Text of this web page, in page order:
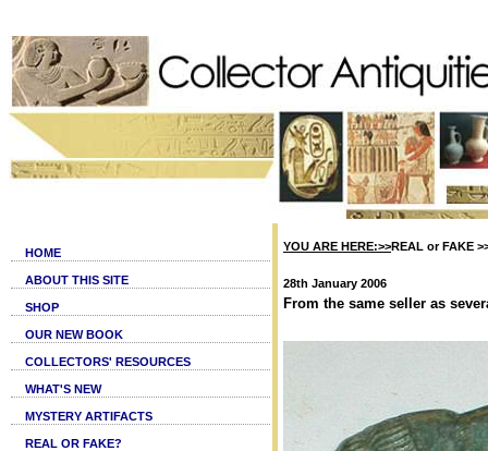
HOME
ABOUT THIS SITE
SHOP
OUR NEW BOOK
COLLECTORS' RESOURCES
WHAT'S NEW
MYSTERY ARTIFACTS
REAL OR FAKE?
YOU ARE HERE:>>REAL or FAKE
28th January 2006
From the same seller as